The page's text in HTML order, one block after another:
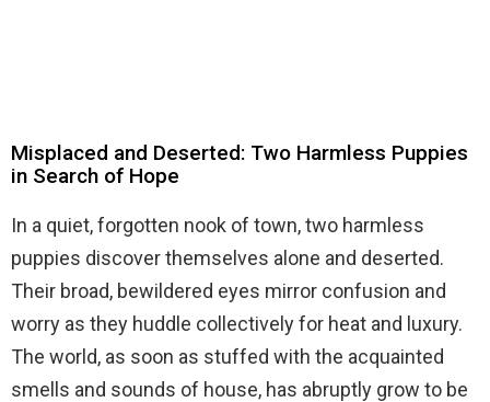
Misplaced and Deserted: Two Harmless Puppies
in Search of Hope
In a quiet, forgotten nook of town, two harmless
puppies discover themselves alone and deserted.
Their broad, bewildered eyes mirror confusion and
worry as they huddle collectively for heat and luxury.
The world, as soon as stuffed with the acquainted
smells and sounds of house, has abruptly grow to be